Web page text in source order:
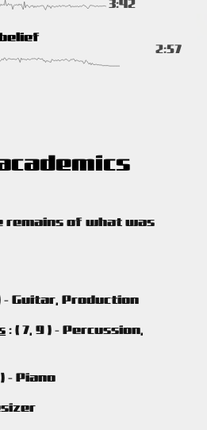
2:57
remains of what was
) - Guitar, Production
: ( 7, 9 ) - Percussion,
) - Piano